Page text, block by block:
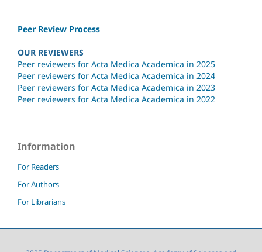
Peer Review Process
OUR REVIEWERS
Peer reviewers for Acta Medica Academica in 2025
Peer reviewers for Acta Medica Academica in 2024
Peer reviewers for Acta Medica Academica in 2023
Peer reviewers for Acta Medica Academica in 2022
Information
For Readers
For Authors
For Librarians